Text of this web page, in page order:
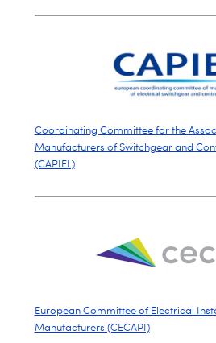
Coordinating Committee for the
Manufacturers of Switchgear and
(CAPIEL)
European Committee of Electrical
Manufacturers (CECAPI)